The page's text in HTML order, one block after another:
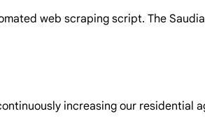
web scraping script. The
increasing our residential